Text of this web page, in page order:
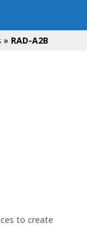
» RAD-A2B
to create